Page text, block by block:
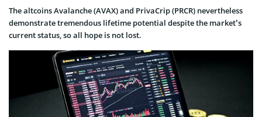
The altcoins Avalanche (AVAX) and PrivaCrip (PRCR) nevertheless
demonstrate tremendous lifetime potential despite the market’s
current status, so all hope is not lost.